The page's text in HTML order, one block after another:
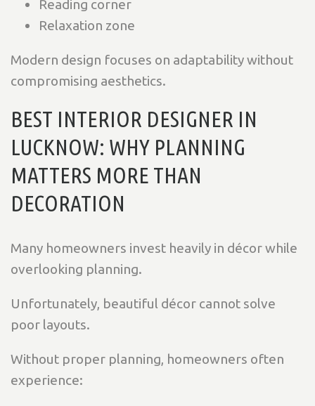
Reading corner
Relaxation zone
Modern design focuses on adaptability without
compromising aesthetics.
BEST INTERIOR DESIGNER IN
LUCKNOW: WHY PLANNING
MATTERS MORE THAN
DECORATION
Many homeowners invest heavily in décor while
overlooking planning.
Unfortunately, beautiful décor cannot solve
poor layouts.
Without proper planning, homeowners often
experience: